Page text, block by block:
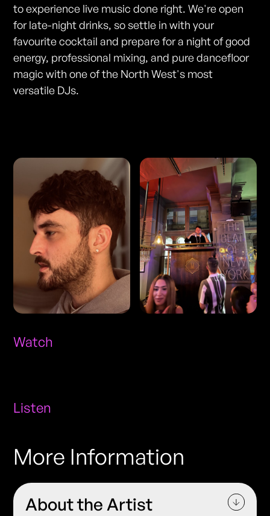
to experience live music done right. We're open
for late-night drinks, so settle in with your
favourite cocktail and prepare for a night of good
energy, professional mixing, and pure dancefloor
magic with one of the North West's most
versatile DJs.
Watch
Listen
More Information
About the Artist